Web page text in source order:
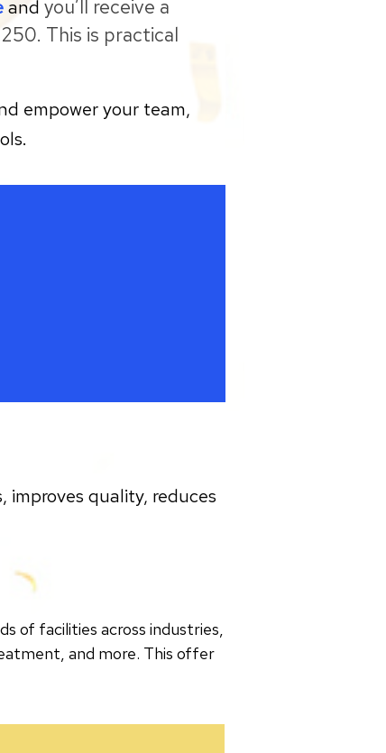
and you’ll receive a
This is practical
empower your team,
improves quality, reduces
of facilities across industries,
and more. This offer